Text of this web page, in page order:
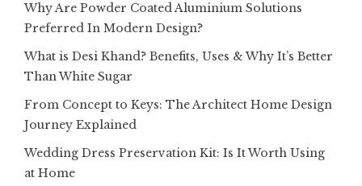
Why Are Powder Coated Aluminium Solutions
Preferred In Modern Design?
What is Desi Khand? Benefits, Uses & Why It’s Better
Than White Sugar
From Concept to Keys: The Architect Home Design
Journey Explained
Wedding Dress Preservation Kit: Is It Worth Using
at Home